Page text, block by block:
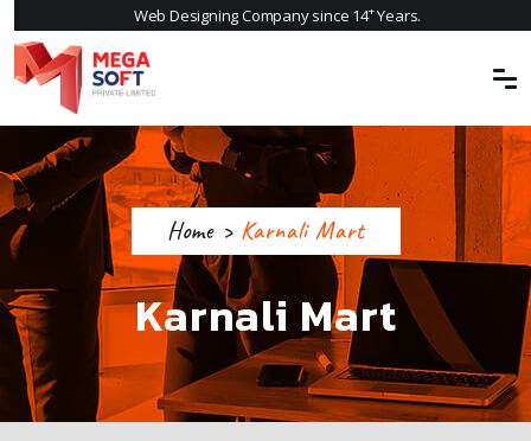
Web Designing Company since 14+Years.
Home > Karnali Mart
Karnali Mart